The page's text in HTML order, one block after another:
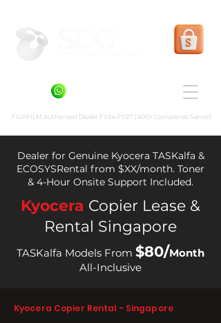
FUJIFILM Authorised Dealer FY24-FY27 | 600+ Companies Served
Dealer for Genuine Kyocera TASKalfa &
ECOSYSRental from $XX/month. Toner
& 4-Hour Onsite Support Included.
Kyocera Copier Lease &
Rental Singapore
TASKalfa Models From $80/Month
All-Inclusive
Kyocera Copier Rental - Singapore